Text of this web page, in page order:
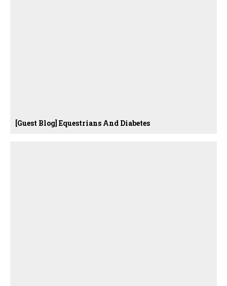
[Guest Blog] Equestrians And Diabetes